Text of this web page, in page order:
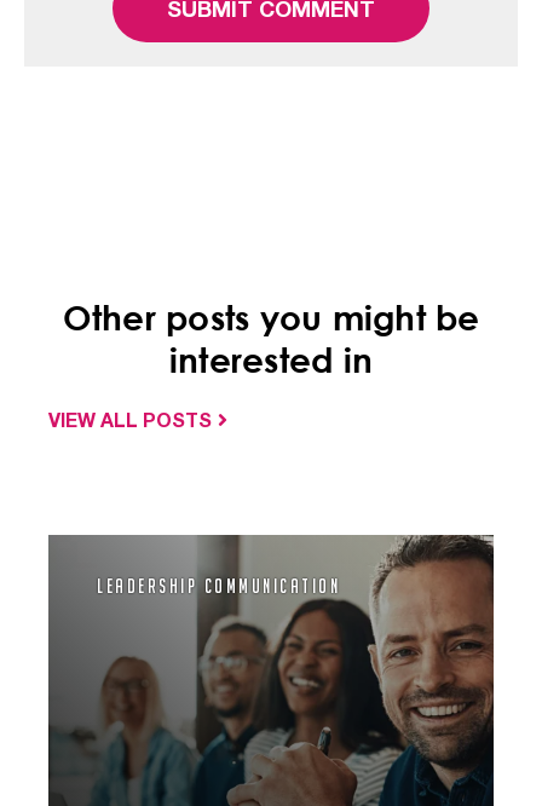
Other posts you might be
interested in
VIEW ALL POSTS
Leadership Communication